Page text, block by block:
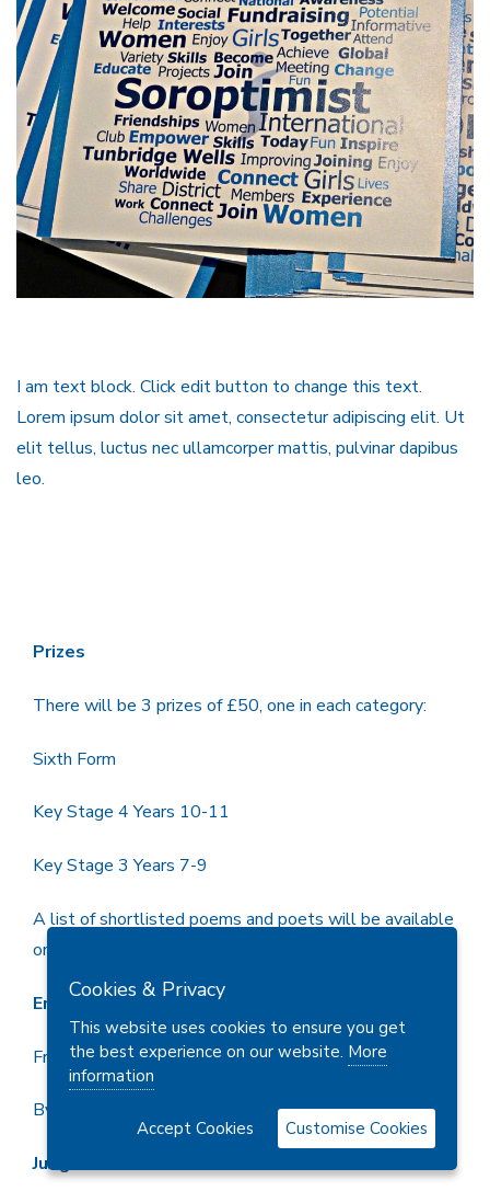
I am text block. Click edit button to change this text.
Lorem ipsum dolor sit amet, consectetur adipiscing elit. Ut
elit tellus, luctus nec ullamcorper mattis, pulvinar dapibus
leo.
Prizes
There will be 3 prizes of £50, one in each category:
Sixth Form
Key Stage 4 Years 10-11
Key Stage 3 Years 7-9
A list of shortlisted poems and poets will be available
on request
Entry
Free entry
By Post or email
Judges
Cookies & Privacy
This website uses cookies to ensure you get
the best experience on our website. More
information
Accept Cookies Customise Cookies